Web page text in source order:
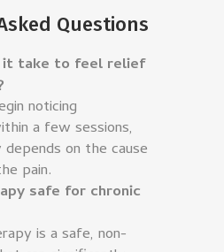
Questions
it take to feel relief
noticing
a few sessions,
on the cause
pain.
safe for chronic
is a safe, non-